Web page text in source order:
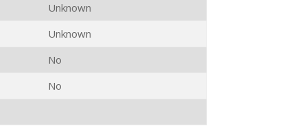
Unknown
Unknown
No
No